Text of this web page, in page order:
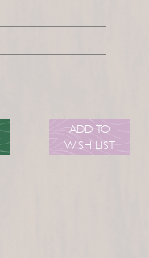
ADD TO
WISH LIST